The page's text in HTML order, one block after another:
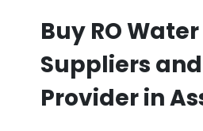
Buy RO
Suppliers
Provider in